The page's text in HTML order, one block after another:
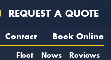
REQUEST A QUOTE
Contact Book Online
Fleet News Reviews